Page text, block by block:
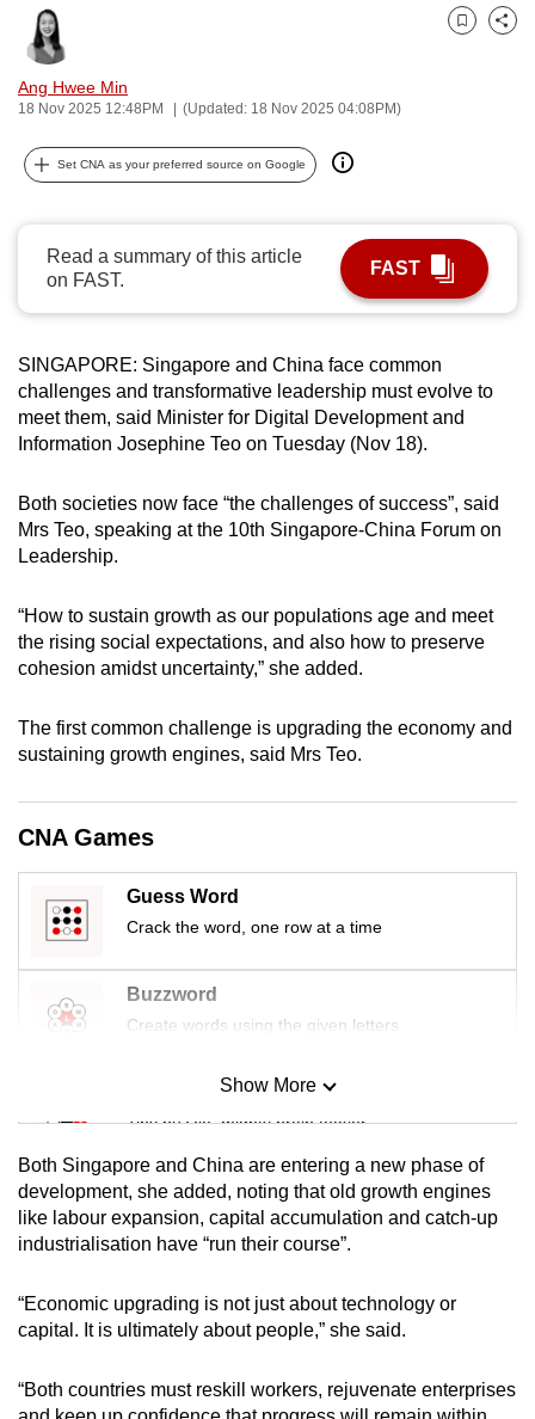
Ang Hwee Min
18 Nov 2025 12:48PM (Updated: 18 Nov 2025 04:08PM)
Bookmark
Share
Set CNA as your preferred source on Google
Read a summary of this article
on FAST.
FAST
SINGAPORE: Singapore and China face common
challenges and transformative leadership must evolve to
meet them, said Minister for Digital Development and
Information Josephine Teo on Tuesday (Nov 18).
Both societies now face “the challenges of success”, said
Mrs Teo, speaking at the 10th Singapore-China Forum on
Leadership.
“How to sustain growth as our populations age and meet
the rising social expectations, and also how to preserve
cohesion amidst uncertainty,” she added.
The first common challenge is upgrading the economy and
sustaining growth engines, said Mrs Teo.
CNA Games
Guess Word
Crack the word, one row at a time
Buzzword
Create words using the given letters
Mini Sudoku
Tiny puzzle, mighty brain teaser
Mini Crossword
Small grid, big challenge
Spot as many words as you can
Show More
Show Less
Both Singapore and China are entering a new phase of
development, she added, noting that old growth engines
like labour expansion, capital accumulation and catch-up
industrialisation have “run their course”.
“Economic upgrading is not just about technology or
capital. It is ultimately about people,” she said.
“Both countries must reskill workers, rejuvenate enterprises
possibly
be.
continue,
to
a
supported
browser
for
the
finest
download
the
mobile
Upgraded
still
having
Contact
us